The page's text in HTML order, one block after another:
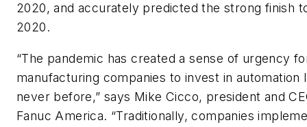
2020, and accurately predicted the strong finish
2020.
“The pandemic has created a sense of urgency
manufacturing companies to invest in automation
never before,” says Mike Cicco, president and
Fanuc America. “Traditionally, companies